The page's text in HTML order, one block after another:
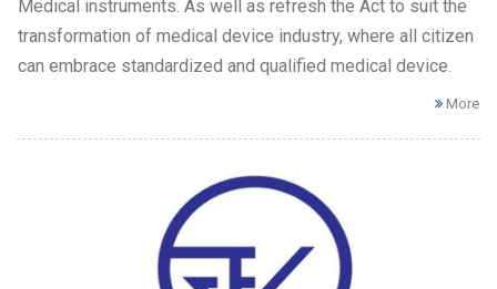
Medical instruments. As well as refresh the Act to suit the
transformation of medical device industry, where all citizen
can embrace standardized and qualified medical device.
More